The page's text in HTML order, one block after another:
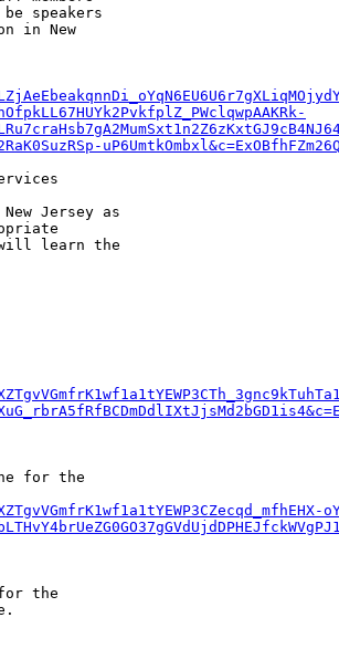
speakers
in New
Jersey as
will learn the
for the
the